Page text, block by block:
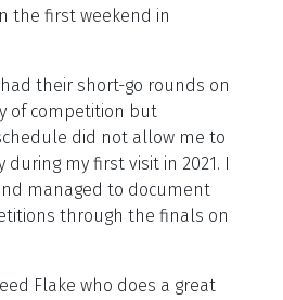
the first weekend in
their short-go rounds on
of competition but
did not allow me to
my first visit in 2021. I
managed to document
through the finals on
Flake who does a great